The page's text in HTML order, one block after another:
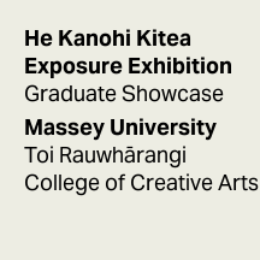
He Kanohi Kitea
Exposure Exhibition
Graduate Showcase
Massey University
Toi Rauwhārangi
College of Creative Arts